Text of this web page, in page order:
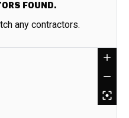
FOUND.
any contractors.